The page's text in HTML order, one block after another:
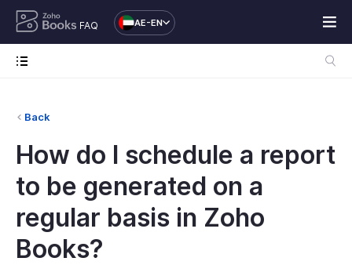
FAQ AE-EN
Back
How do I schedule a report
to be generated on a
regular basis in Zoho
Books?